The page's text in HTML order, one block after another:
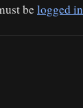
belogged in